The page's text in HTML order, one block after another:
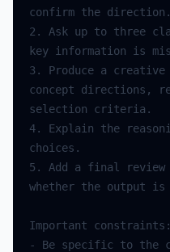
confirm the direction .
2.
Ask up to three
key
information is
3.
Produce a creative
concept
directions ,
selection
criteria .
4.
Explain the
choices .
5.
Add a final review
whether the output is
Important constraints :
-
Be specific to the